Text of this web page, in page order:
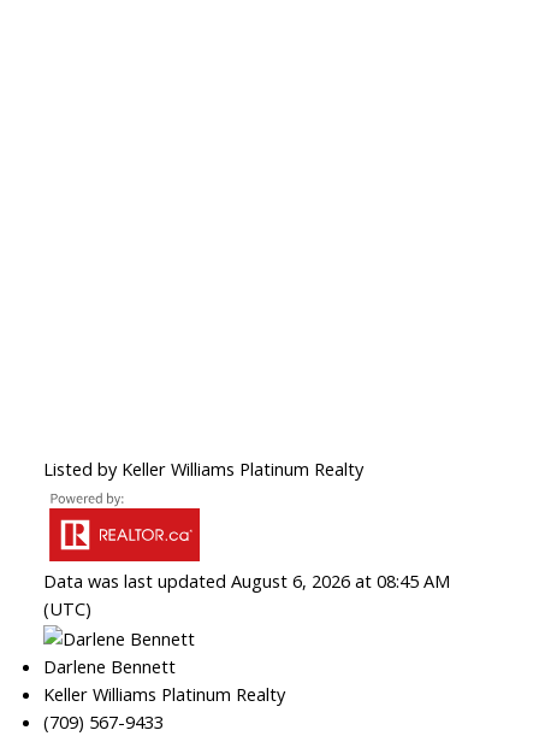
Listed by Keller Williams Platinum Realty
Data was last updated August 6, 2026 at 08:45 AM
(UTC)
Darlene Bennett
Keller Williams Platinum Realty
(709) 567-9433